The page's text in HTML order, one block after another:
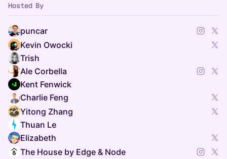
Hosted By
puncar
Kevin Owocki
Trish
Ale Corbella
Kent Fenwick
Charlie Feng
Yitong Zhang
Thuan Le
Elizabeth
The House by Edge & Node